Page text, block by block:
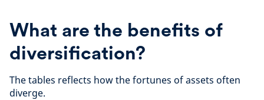
What are the benefits of
diversification?
The tables reflects how the fortunes of assets often
diverge.